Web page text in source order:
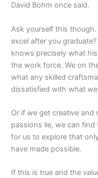
David Bohm once said.
Ask yourself this
excel after you
knows precisely what
the work force. We on
what any skilled
dissatisfied with what
Or if we get creative and
passions lie, we can
for us to explore that
have made possible.
If this is true and the